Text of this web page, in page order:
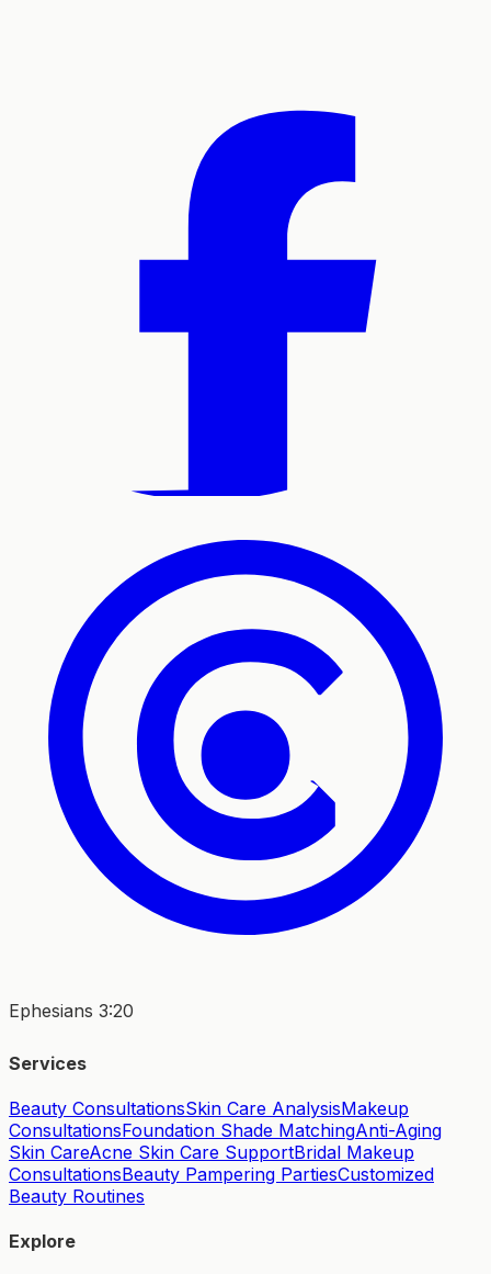
Ephesians 3:20
Services
Beauty ConsultationsSkin Care AnalysisMakeup
ConsultationsFoundation Shade MatchingAnti-Aging
Skin CareAcne Skin Care SupportBridal Makeup
ConsultationsBeauty Pampering PartiesCustomized
Beauty Routines
Explore